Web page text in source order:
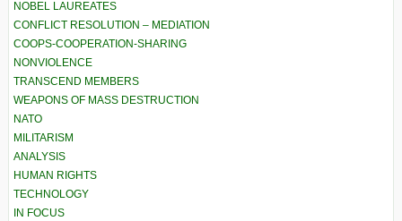
NOBEL LAUREATES
CONFLICT RESOLUTION – MEDIATION
COOPS-COOPERATION-SHARING
NONVIOLENCE
TRANSCEND MEMBERS
WEAPONS OF MASS DESTRUCTION
NATO
MILITARISM
ANALYSIS
HUMAN RIGHTS
TECHNOLOGY
IN FOCUS